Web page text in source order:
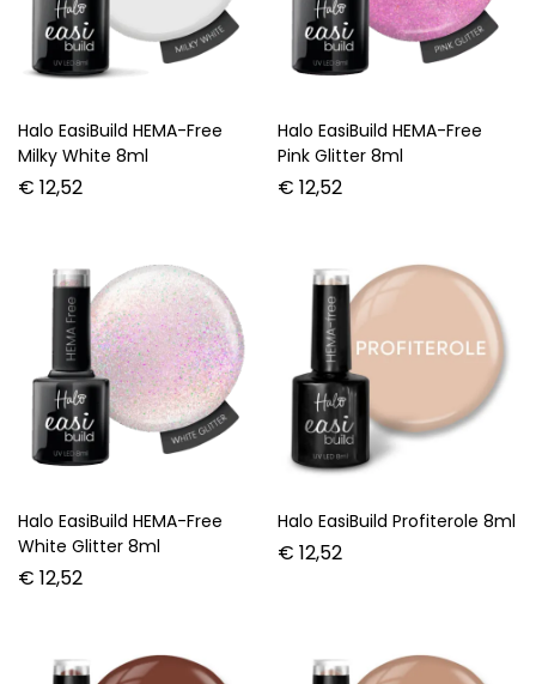
Halo EasiBuild HEMA-Free
Milky White 8ml
€ 12,52
Halo EasiBuild HEMA-Free
Pink Glitter 8ml
€ 12,52
Halo EasiBuild HEMA-Free
White Glitter 8ml
€ 12,52
Halo EasiBuild Profiterole 8ml
€ 12,52